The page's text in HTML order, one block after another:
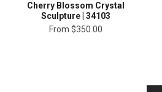
Cherry Blossom Crystal
Sculpture | 34103
From $350.00